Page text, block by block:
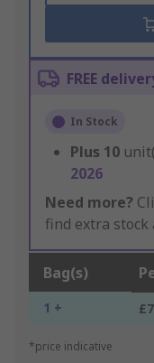
FREE
In Stock
Plus 10
2026
Need more?
find extra stock
Bag(s)
1 +
*price indicative